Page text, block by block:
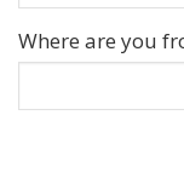
Where are you